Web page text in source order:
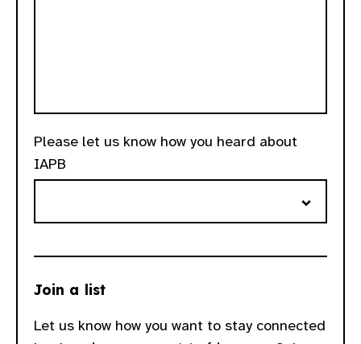
Please let us know how you heard about
IAPB
Join a list
Let us know how you want to stay connected